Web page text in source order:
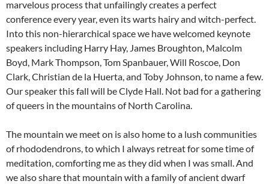
marvelous process that unfailingly creates a perfect
conference every year, even its warts hairy and witch-perfect.
Into this non-hierarchical space we have welcomed keynote
speakers including Harry Hay, James Broughton, Malcolm
Boyd, Mark Thompson, Tom Spanbauer, Will Roscoe, Don
Clark, Christian de la Huerta, and Toby Johnson, to name a few.
Our speaker this fall will be Clyde Hall. Not bad for a gathering
of queers in the mountains of North Carolina.
The mountain we meet on is also home to a lush communities
of rhododendrons, to which I always retreat for some time of
meditation, comforting me as they did when I was small. And
we also share that mountain with a family of ancient dwarf